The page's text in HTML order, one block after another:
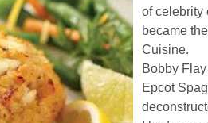
of celebrity
became
Cuisine.
Bobby
Epcot